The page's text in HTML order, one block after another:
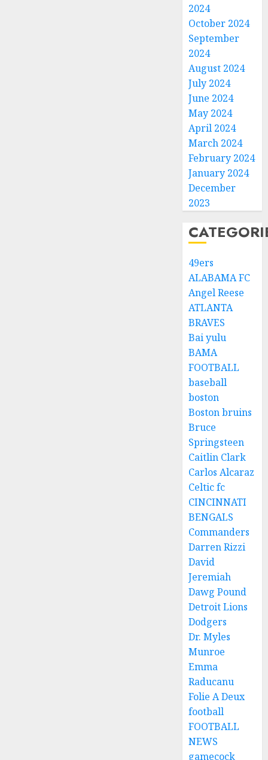
2024
October 2024
September
2024
August 2024
July 2024
June 2024
May 2024
April 2024
March 2024
February 2024
January 2024
December
2023
49ers
ALABAMA FC
Angel Reese
ATLANTA
BRAVES
Bai yulu
BAMA
FOOTBALL
baseball
boston
Boston bruins
Bruce
Springsteen
Caitlin Clark
Carlos Alcaraz
Celtic fc
CINCINNATI
BENGALS
Commanders
Darren Rizzi
David
Jeremiah
Dawg Pound
Detroit Lions
Dodgers
Dr. Myles
Munroe
Emma
Raducanu
Folie A Deux
football
FOOTBALL
NEWS
gamecock